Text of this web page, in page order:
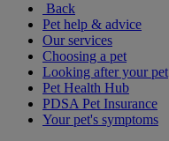
Back
Pet help & advice
Our services
Choosing a pet
Looking after your pet
Pet Health Hub
PDSA Pet Insurance
Your pet's symptoms